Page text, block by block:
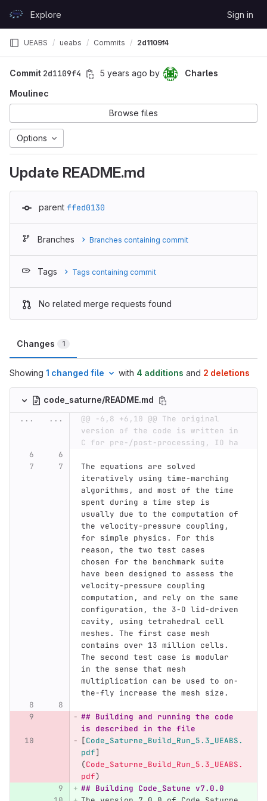
GitLabExplore Sign in
UEABS ueabs Commits 2d1109f4
Commit 2d1109f4 5 years ago by
Charles
Moulinec
Browse files
Options
Update README.md
parent ffed0130
Branches Branches containing commit
Tags Tags containing commit
No related merge requests found
Changes 1
Showing 1 changed file with 4 additions and 2 deletions
code_saturne/README.md
...
...
@@ -6,8 +6,10 @@ The original
version of the code is written in
C for pre-/post-processing, IO ha
The equations are solved
iteratively using time-marching
algorithms, and most of the time
spent during a time step is
usually due to the computation of
the velocity-pressure coupling,
for simple physics. For this
reason, the two test cases
chosen for the benchmark suite
have been designed to assess the
velocity-pressure coupling
computation, and rely on the same
configuration, the 3-D lid-driven
cavity, using tetrahedral cell
meshes. The first case mesh
contains over 13 million cells.
The second test case is modular
in the sense that mesh
multiplication can be used to on-
the-fly increase the mesh size.
## Building and running the code
is described in the file
[Code_Saturne_Build_Run_5.3_UEABS.
pdf]
(Code_Saturne_Build_Run_5.3_UEABS.
pdf)
## Building Code_Satune v7.0.0